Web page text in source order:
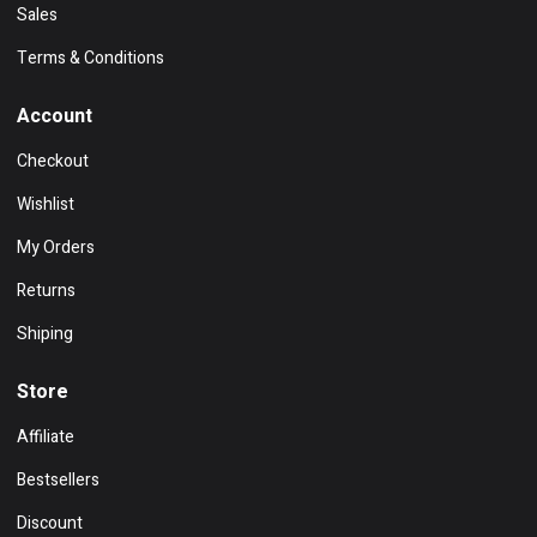
Sales
Terms & Conditions
Account
Checkout
Wishlist
My Orders
Returns
Shiping
Store
Affiliate
Bestsellers
Discount